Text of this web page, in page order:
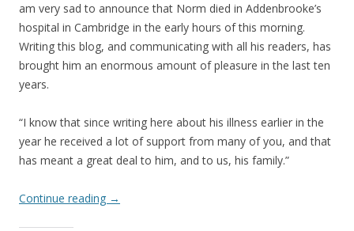
am very sad to announce that Norm died in Addenbrooke’s
hospital in Cambridge in the early hours of this morning.
Writing this blog, and communicating with all his readers, has
brought him an enormous amount of pleasure in the last ten
years.
“I know that since writing here about his illness earlier in the
year he received a lot of support from many of you, and that
has meant a great deal to him, and to us, his family.”
Continue reading →